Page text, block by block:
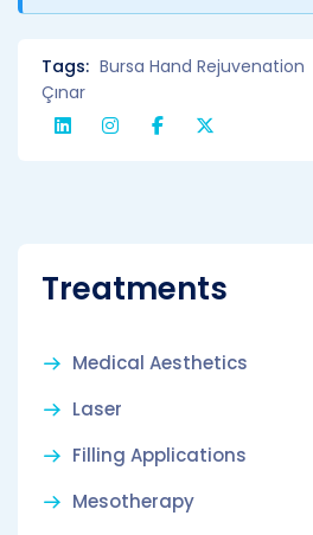
Tags: Bursa Hand Rejuvenation
Çınar
Treatments
Medical Aesthetics
Laser
Filling Applications
Mesotherapy